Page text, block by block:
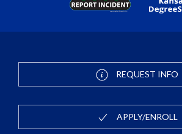
REQUEST INFO
APPLY/ENROLL